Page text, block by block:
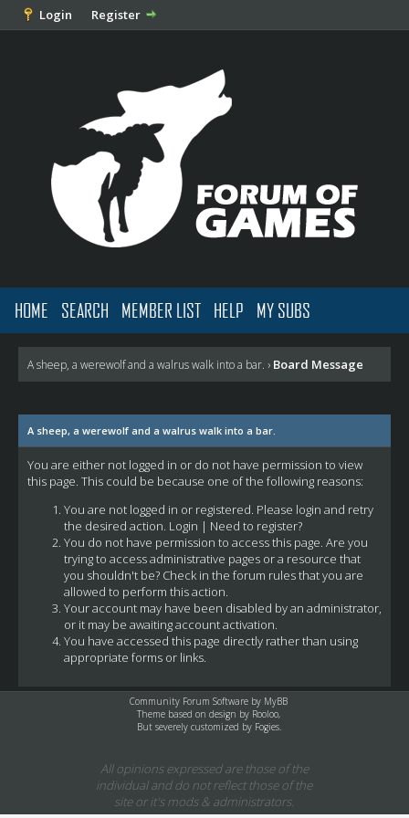
Login Register
HOME SEARCH MEMBER LIST HELP MY SUBS
A sheep, a werewolf and a walrus walk into a bar. › Board Message
A sheep, a werewolf and a walrus walk into a bar.
You are either not logged in or do not have permission to view
this page. This could be because one of the following reasons:
You are not logged in or registered. Please login and retry
the desired action. Login | Need to register?
You do not have permission to access this page. Are you
trying to access administrative pages or a resource that
you shouldn't be? Check in the forum rules that you are
allowed to perform this action.
Your account may have been disabled by an administrator,
or it may be awaiting account activation.
You have accessed this page directly rather than using
appropriate forms or links.
Community Forum Software by MyBB
Theme based on design by Rooloo,
But severely customized by Fogies.
All opinions expressed are those of the
individual and do not reflect those of the
site or it's mods & administrators.